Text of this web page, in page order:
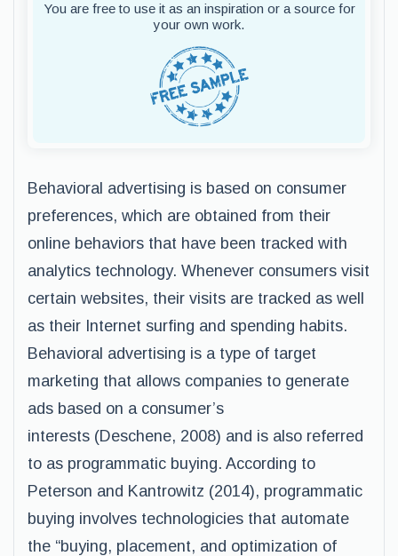
You are free to use it as an inspiration or a source for
your own work.
Behavioral advertising is based on consumer
preferences, which are obtained from their
online behaviors that have been tracked with
analytics technology. Whenever consumers visit
certain websites, their visits are tracked as well
as their Internet surfing and spending habits.
Behavioral advertising is a type of target
marketing that allows companies to generate
ads based on a consumer’s
interests (Deschene, 2008) and is also referred
to as programmatic buying. According to
Peterson and Kantrowitz (2014), programmatic
buying involves technologicies that automate
the “buying, placement, and optimization of